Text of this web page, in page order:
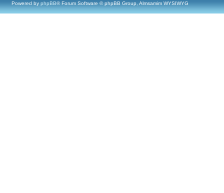
Powered by phpBB® Forum Software © phpBB Group, Almsamim WYSIWYG